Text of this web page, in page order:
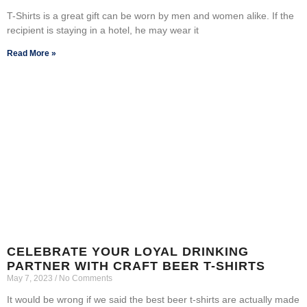
T-Shirts is a great gift can be worn by men and women alike. If the
recipient is staying in a hotel, he may wear it
Read More »
CELEBRATE YOUR LOYAL DRINKING
PARTNER WITH CRAFT BEER T-SHIRTS
May 7, 2023 No Comments
It would be wrong if we said the best beer t-shirts are actually made